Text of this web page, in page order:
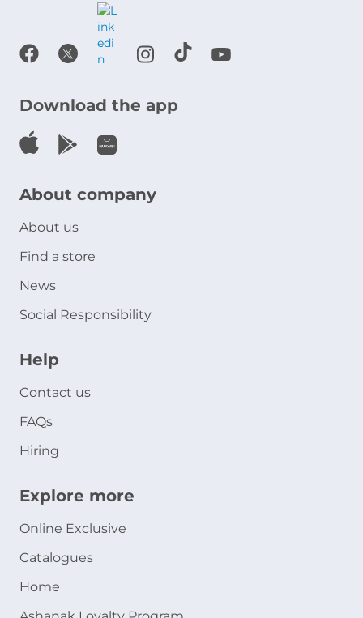
Download the app
About company
About us
Find a store
News
Social Responsibility
Help
Contact us
FAQs
Hiring
Explore more
Online Exclusive
Catalogues
Home